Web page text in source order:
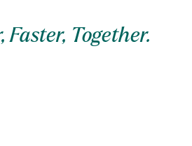
Faster, Together.